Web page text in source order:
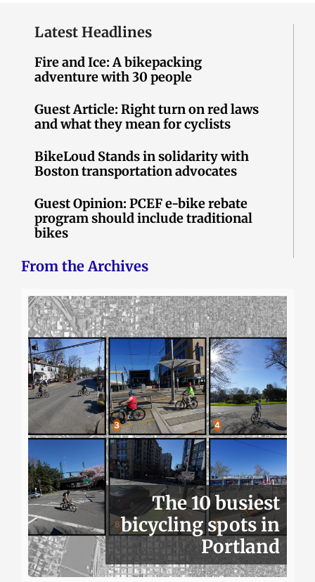
Latest Headlines
Fire and Ice: A bikepacking
adventure with 30 people
Guest Article: Right turn on red laws
and what they mean for cyclists
BikeLoud Stands in solidarity with
Boston transportation advocates
Guest Opinion: PCEF e-bike rebate
program should include traditional
bikes
From the Archives
The 10 busiest
bicycling spots in
Portland